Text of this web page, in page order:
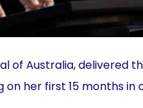
of Australia, delivered
on her first 15 months in